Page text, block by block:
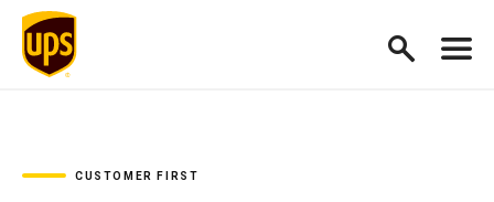
CUSTOMER FIRST